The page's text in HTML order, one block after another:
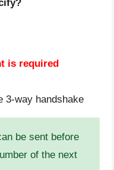
is required
3-way handshake
be sent before
of the next